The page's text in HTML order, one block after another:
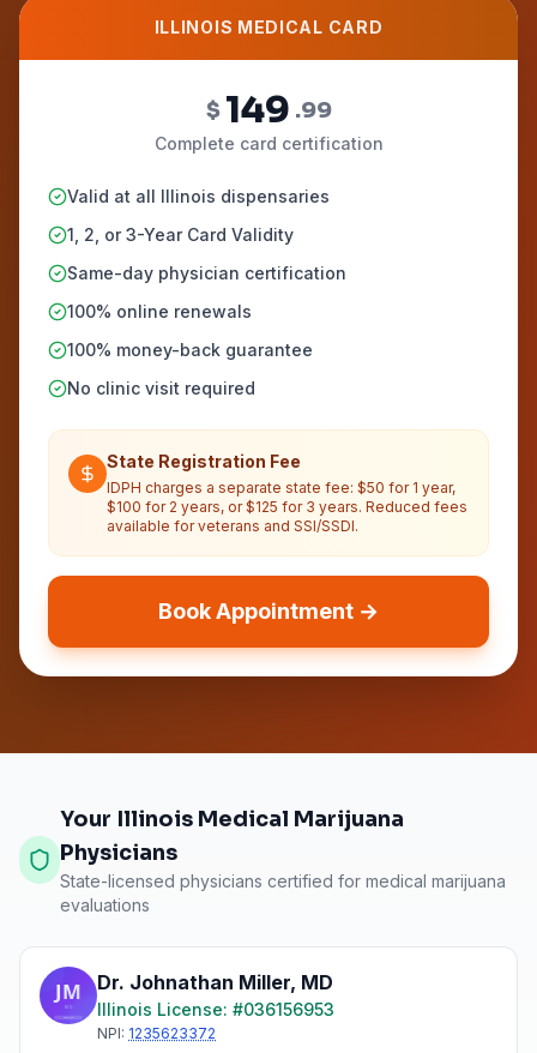
ILLINOIS MEDICAL CARD
$ 149 .99
Complete card certification
Valid at all Illinois dispensaries
1, 2, or 3-Year Card Validity
Same-day physician certification
100% online renewals
100% money-back guarantee
No clinic visit required
State Registration Fee
IDPH charges a separate state fee: $50 for 1 year,
$100 for 2 years, or $125 for 3 years. Reduced fees
available for veterans and SSI/SSDI.
Book Appointment →
Your Illinois Medical Marijuana
Physicians
State-licensed physicians certified for medical marijuana
evaluations
Dr. Johnathan Miller, MD
Illinois License: #036156953
NPI: 1235623372